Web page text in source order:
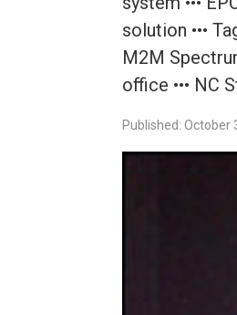
solution •••
M2M
office ••• NC
Published: October